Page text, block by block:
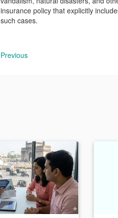
insurance policy that explicitly
such cases.
Previous